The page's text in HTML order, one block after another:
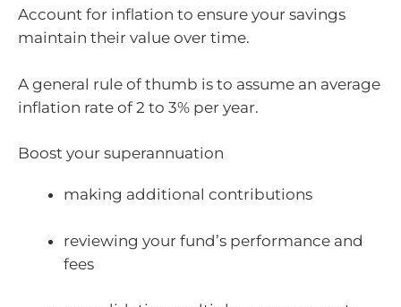
Account for inflation to ensure your savings
maintain their value over time.
A general rule of thumb is to assume an average
inflation rate of 2 to 3% per year.
Boost your superannuation
making additional contributions
reviewing your fund’s performance and
fees